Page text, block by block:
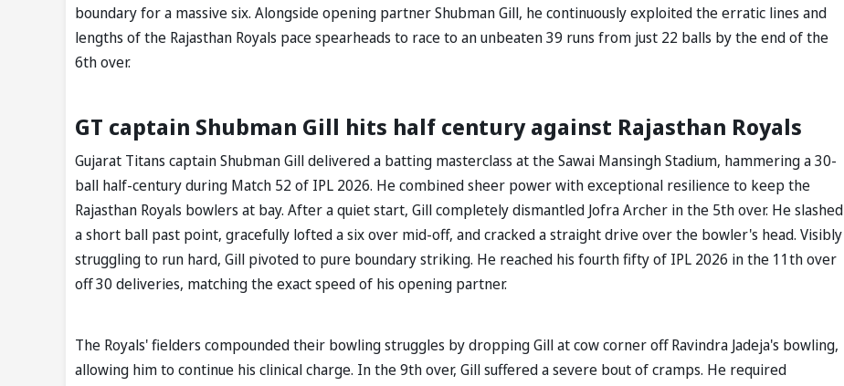
boundary for a massive six. Alongside opening partner Shubman Gill, he continuously exploited the erratic lines and
lengths of the Rajasthan Royals pace spearheads to race to an unbeaten 39 runs from just 22 balls by the end of the
6th over.
GT captain Shubman Gill hits half century against Rajasthan Royals
Gujarat Titans captain Shubman Gill delivered a batting masterclass at the Sawai Mansingh Stadium, hammering a 30-
ball half-century during Match 52 of IPL 2026. He combined sheer power with exceptional resilience to keep the
Rajasthan Royals bowlers at bay. After a quiet start, Gill completely dismantled Jofra Archer in the 5th over. He slashed
a short ball past point, gracefully lofted a six over mid-off, and cracked a straight drive over the bowler's head. Visibly
struggling to run hard, Gill pivoted to pure boundary striking. He reached his fourth fifty of IPL 2026 in the 11th over
off 30 deliveries, matching the exact speed of his opening partner.
The Royals' fielders compounded their bowling struggles by dropping Gill at cow corner off Ravindra Jadeja's bowling,
allowing him to continue his clinical charge. In the 9th over, Gill suffered a severe bout of cramps. He required